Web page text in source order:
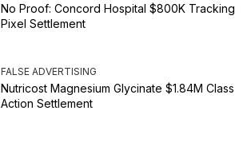
No Proof: Concord Hospital $800K Tracking
Pixel Settlement
FALSE ADVERTISING
Nutricost Magnesium Glycinate $1.84M Class
Action Settlement